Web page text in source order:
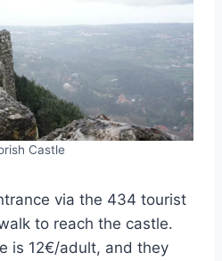
Castle
via the 434 tourist
to reach the castle.
is 12€/adult, and they